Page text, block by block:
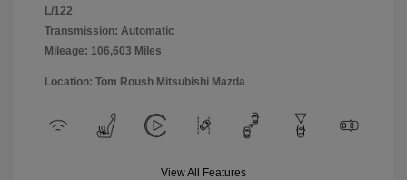
L/122
Transmission: Automatic
Mileage: 106,603 Miles
Location: Tom Roush Mitsubishi Mazda
View All Features